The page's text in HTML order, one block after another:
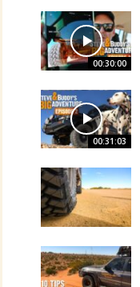
00:30:00
00:31:03